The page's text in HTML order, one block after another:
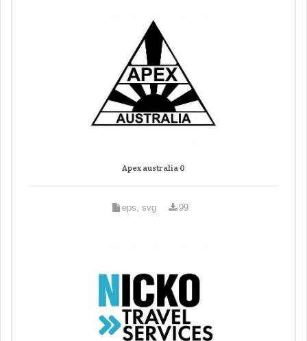
Apex australia 0
eps, svg 99